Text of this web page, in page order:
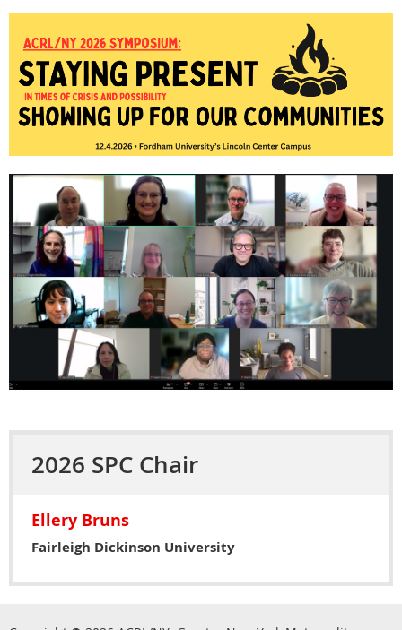
2026 SPC Chair
Ellery Bruns
Fairleigh Dickinson University